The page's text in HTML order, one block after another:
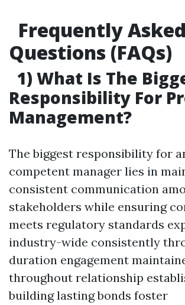
Frequently Asked
Questions (FAQs)
1) What Is The
Responsibility For
Management?
The biggest responsibility for
competent manager lies in
consistent communication
stakeholders while ensuring
meets regulatory standards
industry-wide consistently
duration engagement
throughout relationship
building lasting bonds foster